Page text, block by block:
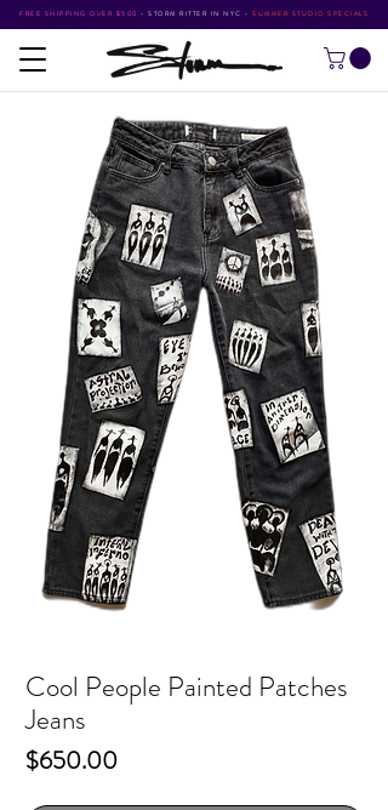
FREE SHIPPING OVER $500 • STORM RITTER IN NYC • SUMMER STUDIO SPECIALS
Cool People Painted Patches
Jeans
$650.00Price